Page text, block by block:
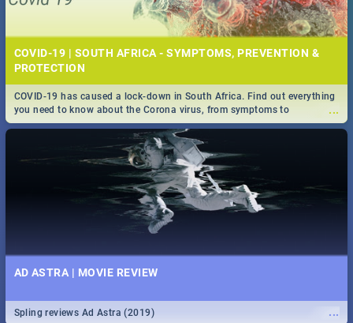
COVID-19 | SOUTH AFRICA - SYMPTOMS, PREVENTION &
PROTECTION
...
COVID-19 has caused a lock-down in South Africa. Find out everything
you need to know about the Corona virus, from symptoms to
prevention, stay in the know on the state of your nation.
AD ASTRA | MOVIE REVIEW
...
Spling reviews Ad Astra (2019)